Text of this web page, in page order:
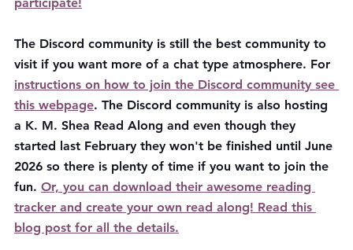
The Discord community is still the best community to
visit if you want more of a chat type atmosphere. For
instructions on how to join the Discord community see
this webpage. The Discord community is also hosting
a K. M. Shea Read Along and even though they
started last February they won't be finished until June
2026 so there is plenty of time if you want to join the
fun. Or, you can download their awesome reading
tracker and create your own read along! Read this
blog post for all the details.